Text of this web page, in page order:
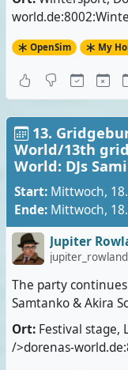
OpenSim My
13.
World/13th
World: DJs
Start: Mittwoch,
Ende: Mittwoch,
Jupiter
The party
Samtanko & Akira
Ort: Festival stage,
/>dorenas-